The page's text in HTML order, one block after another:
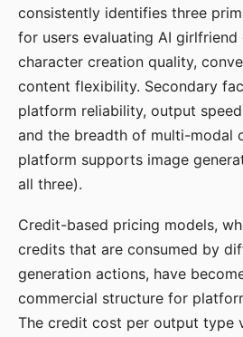
consistently identifies three
for users evaluating AI
character creation quality,
content flexibility. Secondary
platform reliability, output
and the breadth of multi-modal
platform supports image
all three).
Credit-based pricing models,
credits that are consumed by
generation actions, have
commercial structure for
The credit cost per output type